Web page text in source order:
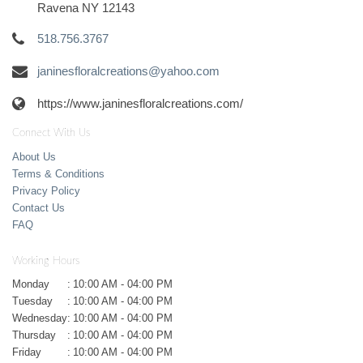
Ravena NY 12143
518.756.3767
janinesfloralcreations@yahoo.com
https://www.janinesfloralcreations.com/
Connect With Us
About Us
Terms & Conditions
Privacy Policy
Contact Us
FAQ
Working Hours
Monday : 10:00 AM - 04:00 PM
Tuesday
: 10:00 AM - 04:00 PM
Wednesday: 10:00 AM - 04:00 PM
Thursday
: 10:00 AM - 04:00 PM
Friday
: 10:00 AM - 04:00 PM